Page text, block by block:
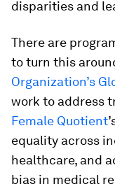
disparities and
There are
to turn this
Organization’s
work to address
Female Quotient
equality across
healthcare, and
bias in medical